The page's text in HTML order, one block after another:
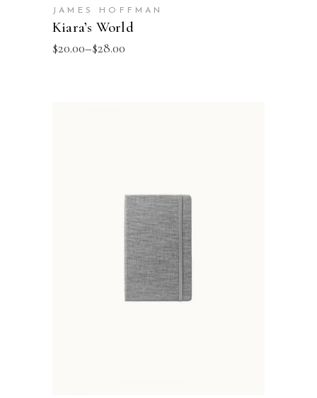
JAMES HOFFMAN
Kiara’s World
$20.00–$28.00
ADD TO BASKET